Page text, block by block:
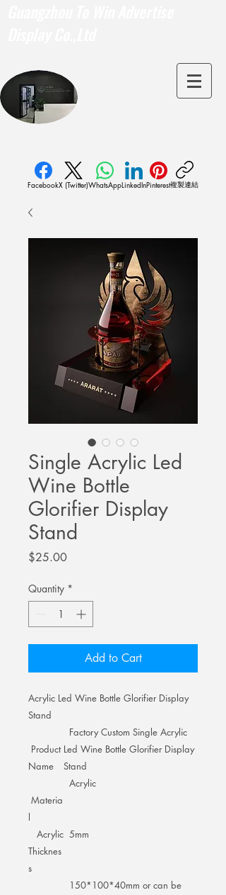
FacebookX (Twitter)WhatsAppLinkedInPinterest複製連結
Single Acrylic Led
Wine Bottle
Glorifier Display
Stand
$25.00Price
Quantity *
Add to Cart
Acrylic Led Wine Bottle Glorifier Display
Stand
Product
Name
Factory Custom Single Acrylic
Led Wine Bottle Glorifier Display
Stand
Materia
l
Acrylic
Acrylic
Thicknes
s
5mm
150*100*40mm or can be